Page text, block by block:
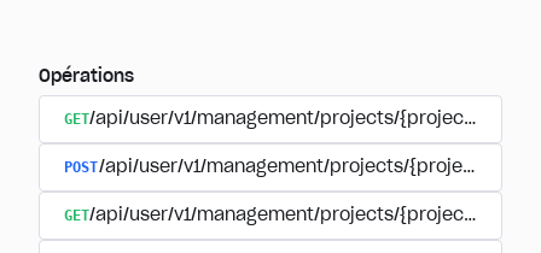
Opérations
GET/api/user/v1/management/projects/{project_id}/
POST/api/user/v1/management/projects/{project_id}/
GET/api/user/v1/management/projects/{project_id}/